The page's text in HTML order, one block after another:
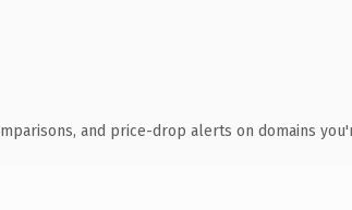
and price-drop alerts on domains